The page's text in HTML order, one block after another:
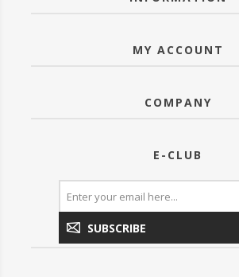
MY ACCOUNT
COMPANY
E-CLUB
SUBSCRIBE